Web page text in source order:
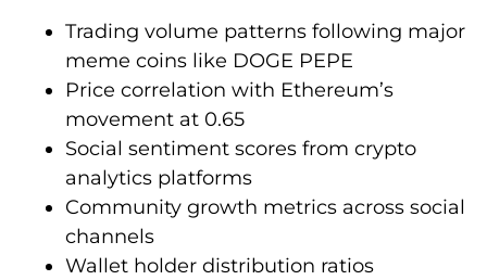
Trading volume patterns following major
meme coins like DOGE PEPE
Price correlation with Ethereum’s
movement at 0.65
Social sentiment scores from crypto
analytics platforms
Community growth metrics across social
channels
Wallet holder distribution ratios